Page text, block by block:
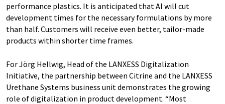
performance plastics. It is anticipated that AI will cut
development times for the necessary formulations by more
than half. Customers will receive even better, tailor-made
products within shorter time frames.
For Jörg Hellwig, Head of the LANXESS Digitalization
Initiative, the partnership between Citrine and the LANXESS
Urethane Systems business unit demonstrates the growing
role of digitalization in product development. “Most